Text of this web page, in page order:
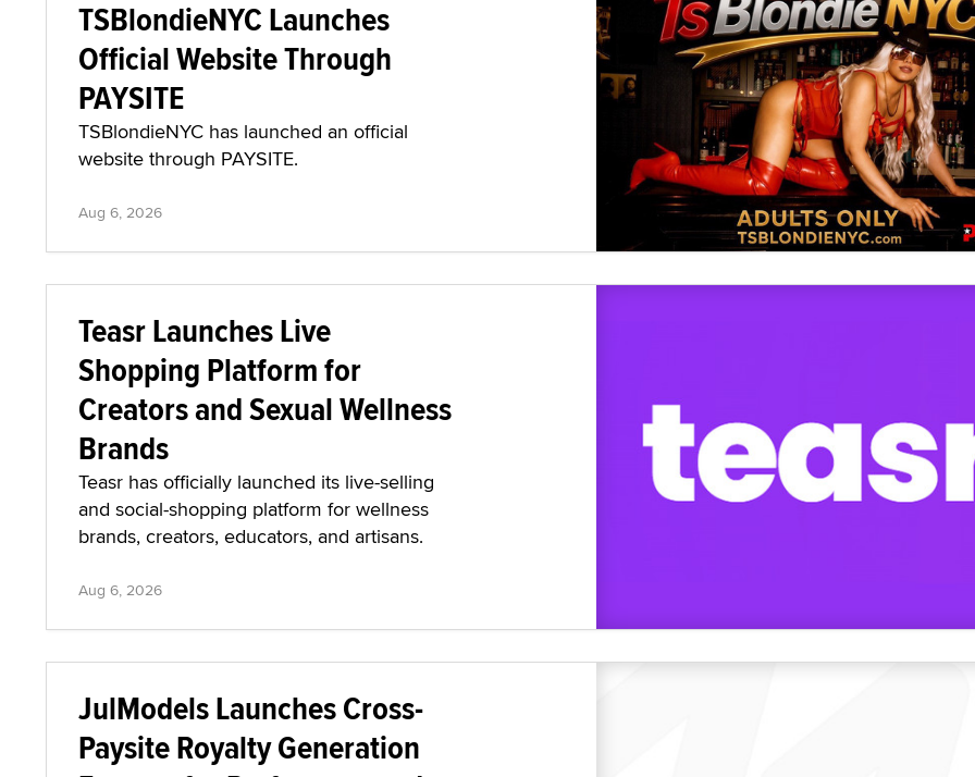
TSBlondieNYC Launches
Official Website Through
PAYSITE
TSBlondieNYC has launched an official
website through PAYSITE.
Aug 6, 2026
Teasr Launches Live
Shopping Platform for
Creators and Sexual Wellness
Brands
Teasr has officially launched its live-selling
and social-shopping platform for wellness
brands, creators, educators, and artisans.
Aug 6, 2026
JulModels Launches Cross-
Paysite Royalty Generation